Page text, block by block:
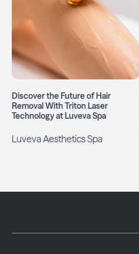
Discover the Future of Hair
Removal With Triton Laser
Technology at Luveva Spa
Luveva Aesthetics Spa